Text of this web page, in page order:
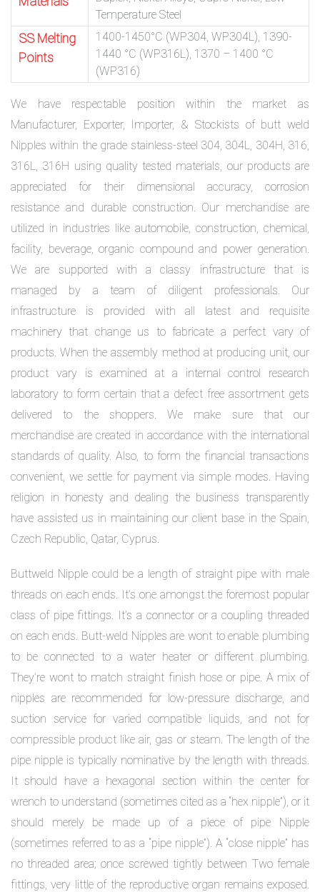
Temperature Steel
SS Melting
Points
1400-1450°C (WP304, WP304L), 1390-
1440 °C (WP316L), 1370 – 1400 °C
(WP316)
We have respectable position within the market as
Manufacturer, Exporter, Importer, & Stockists of butt weld
Nipples within the grade stainless-steel 304, 304L, 304H, 316,
316L, 316H using quality tested materials, our products are
appreciated for their dimensional accuracy, corrosion
resistance and durable construction. Our merchandise are
utilized in industries like automobile, construction, chemical,
facility, beverage, organic compound and power generation.
We are supported with a classy infrastructure that is
managed by a team of diligent professionals. Our
infrastructure is provided with all latest and requisite
machinery that change us to fabricate a perfect vary of
products. When the assembly method at producing unit, our
product vary is examined at a internal control research
laboratory to form certain that a defect free assortment gets
delivered to the shoppers. We make sure that our
merchandise are created in accordance with the international
standards of quality. Also, to form the financial transactions
convenient, we settle for payment via simple modes. Having
religion in honesty and dealing the business transparently
have assisted us in maintaining our client base in the Spain,
Czech Republic, Qatar, Cyprus.
Buttweld Nipple could be a length of straight pipe with male
threads on each ends. It’s one amongst the foremost popular
class of pipe fittings. It’s a connector or a coupling threaded
on each ends. Butt-weld Nipples are wont to enable plumbing
to be connected to a water heater or different plumbing.
They’re wont to match straight finish hose or pipe. A mix of
nipples are recommended for low-pressure discharge, and
suction service for varied compatible liquids, and not for
compressible product like air, gas or steam. The length of the
pipe nipple is typically nominative by the length with threads.
It should have a hexagonal section within the center for
wrench to understand (sometimes cited as a “hex nipple”), or it
should merely be made up of a piece of pipe Nipple
(sometimes referred to as a “pipe nipple”). A “close nipple” has
no threaded area; once screwed tightly between Two female
fittings, very little of the reproductive organ remains exposed.